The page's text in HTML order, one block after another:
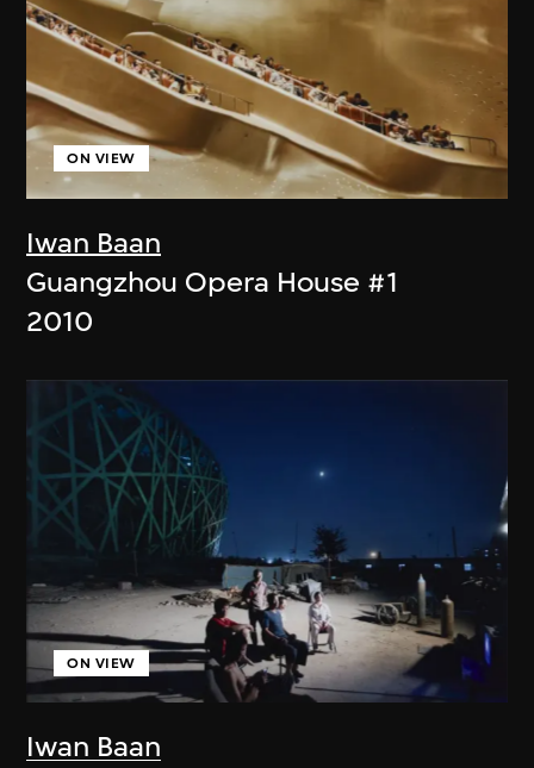
Iwan Baan
ON VIEW
Guangzhou Opera House #1
2010
Iwan Baan
ON VIEW